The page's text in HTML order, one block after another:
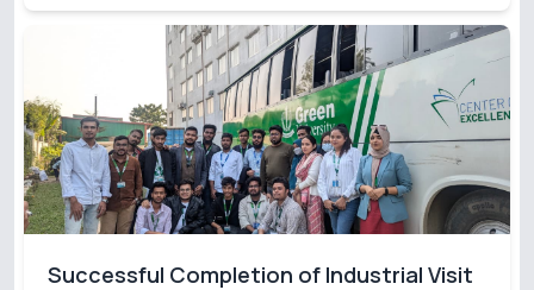
visit, accompanied by assigned facu
Successful Completion of Industrial Visit